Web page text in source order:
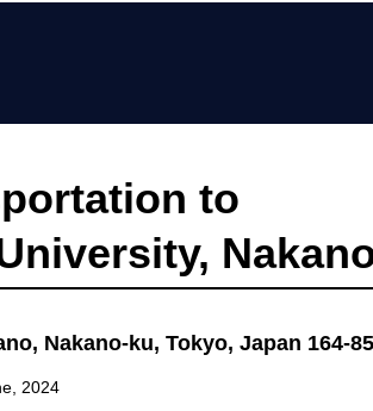
to
Nakano-ku, Tokyo, Japan 164-
2024